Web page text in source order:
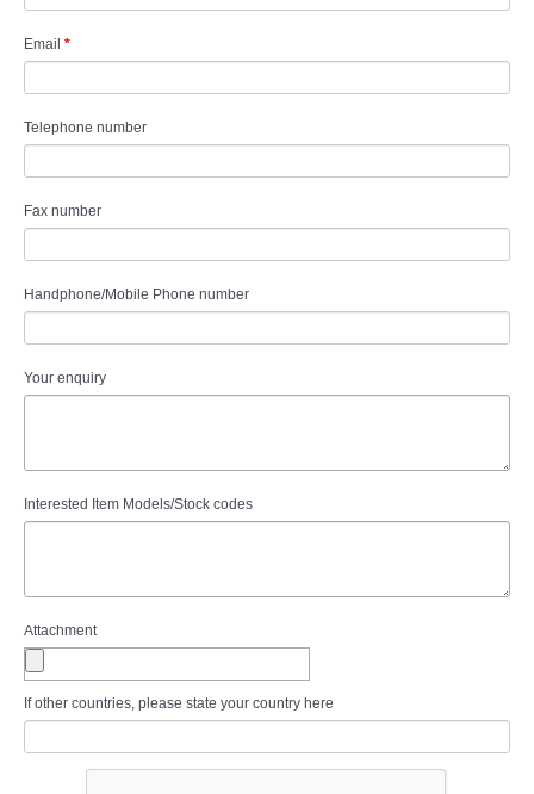
Email *
Telephone number
Fax number
Handphone/Mobile Phone number
Your enquiry
Interested Item Models/Stock codes
Attachment
If other countries, please state your country here